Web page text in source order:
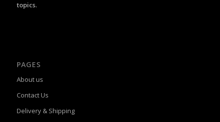
topics.
PAGES
About us
Contact Us
Delivery & Shipping